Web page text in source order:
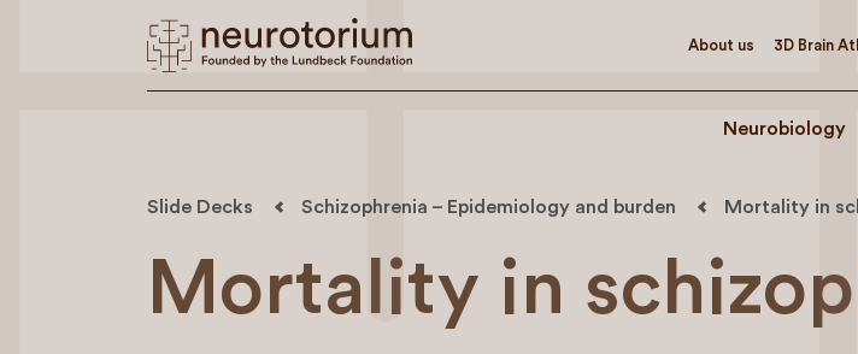
About us 3D Brain
Neurobiology
Slide Decks Schizophrenia – Epidemiology and burden Mortality in
Mortality in